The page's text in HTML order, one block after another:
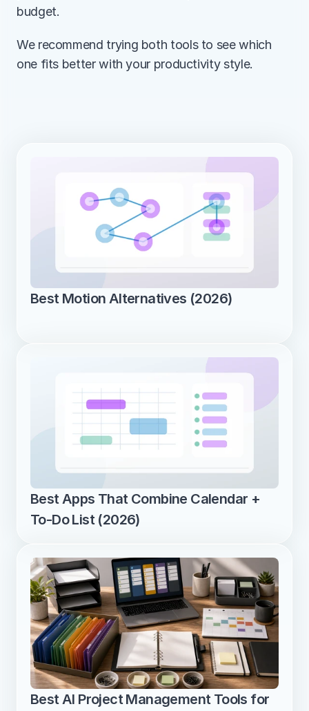
budget.
We recommend trying both tools to see which
one fits better with your productivity style.
Best Motion Alternatives (2026)
Best Apps That Combine Calendar +
To-Do List (2026)
Best AI Project Management Tools for